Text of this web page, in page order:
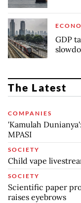
GDP
The Latest
COMPANIES
'Kamulah
MPASI
SOCIETY
Child vape
SOCIETY
Scientific paper
raises eyebrows